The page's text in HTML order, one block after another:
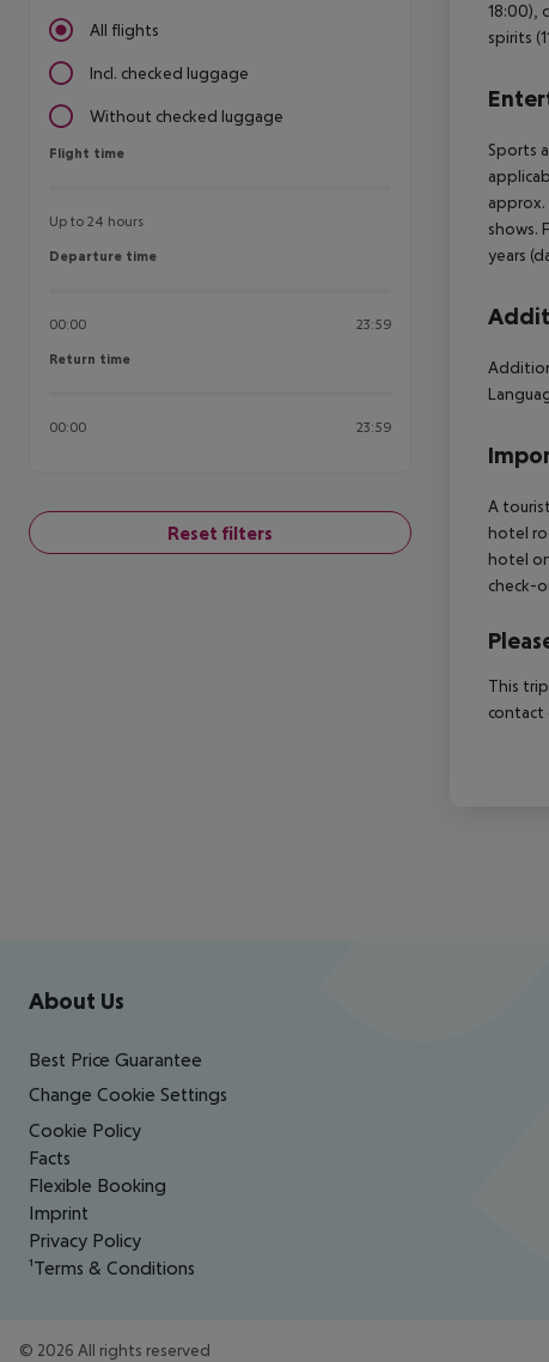
All flights
Incl. checked luggage
Without checked luggage
Flight time
Flight time
Up to 24 hours
Departure time
Departure time
00:00 23:59
Return time
Return time
00:00 23:59
Reset filters
18:00),
spirits
Sports
approx.
shows.
years
A
hotel
hotel
check-
This
contact
Footer navigation
About Us
Best Price Guarantee
Change Cookie Settings
Cookie Policy
Facts
Flexible Booking
Imprint
Privacy Policy
¹Terms & Conditions
© 2026 All rights reserved